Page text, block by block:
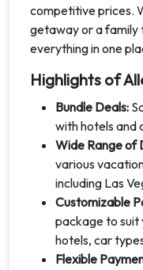
competitive prices.
getaway or a family
everything in one
Highlights of
Bundle Deals:
with hotels and
Wide Range of
various
including Las
Customizable
package to suit
hotels, car
Flexible